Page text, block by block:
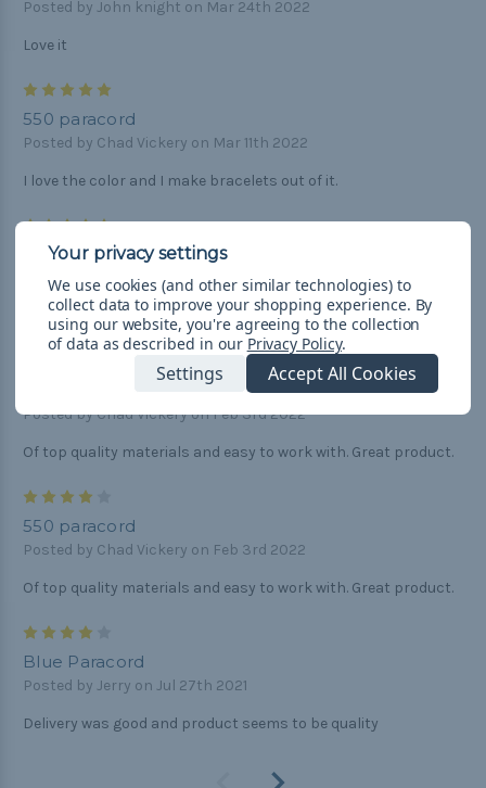
Posted by John knight on Mar 24th 2022
Love it
550 paracord
Posted by Chad Vickery on Mar 11th 2022
I love the color and I make bracelets out of it.
5
per your request
Posted by Unknown on Mar 4th 2022
Great stuff.
Posted by Chad Vickery on Feb 3rd 2022
Of top quality materials and easy to work with. Great product.
550 paracord
Posted by Chad Vickery on Feb 3rd 2022
Of top quality materials and easy to work with. Great product.
Blue Paracord
Posted by Jerry on Jul 27th 2021
Delivery was good and product seems to be quality
We use cookies (and other similar technologies) to
collect data to improve your shopping experience. By
using our website, you're agreeing to the collection
of data as described in our Privacy Policy.
Settings Accept All Cookies